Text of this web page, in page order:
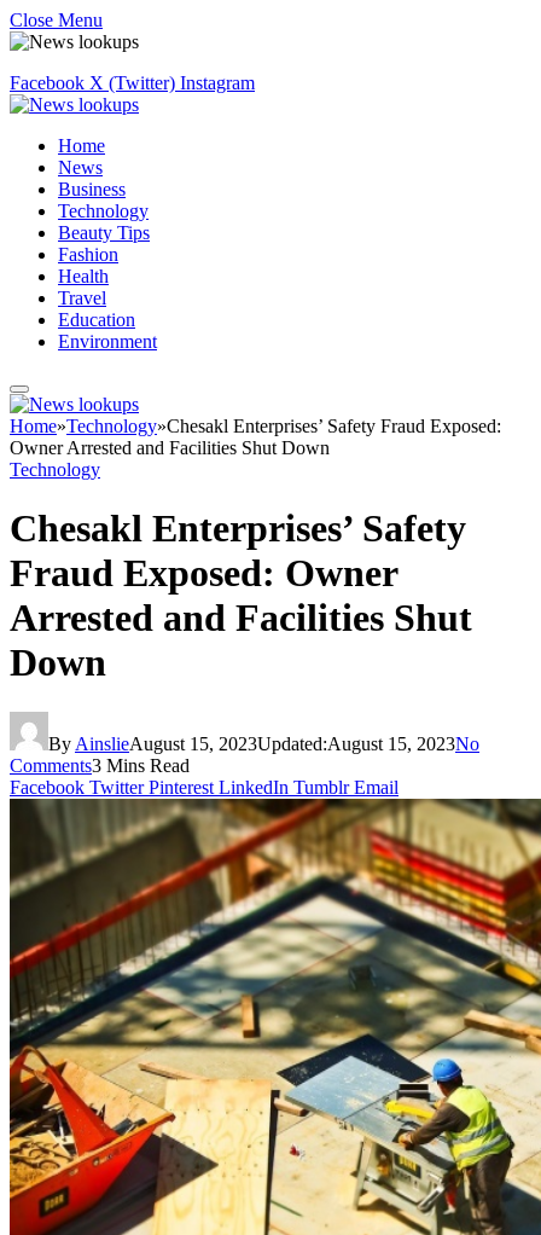
Close Menu
Facebook X (Twitter) Instagram
Home
News
Business
Technology
Beauty Tips
Fashion
Health
Travel
Education
Environment
Home»Technology»Chesakl Enterprises’ Safety Fraud Exposed:
Owner Arrested and Facilities Shut Down
Technology
Chesakl Enterprises’ Safety
Fraud Exposed: Owner
Arrested and Facilities Shut
Down
By AinslieAugust 15, 2023Updated:August 15, 2023No
Comments3 Mins Read
Facebook Twitter Pinterest LinkedIn Tumblr Email